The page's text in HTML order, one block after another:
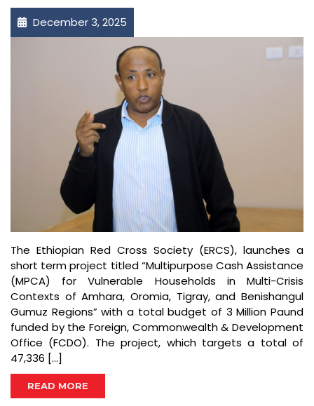
December 3, 2025
The Ethiopian Red Cross Society (ERCS), launches a
short term project titled “Multipurpose Cash Assistance
(MPCA) for Vulnerable Households in Multi-Crisis
Contexts of Amhara, Oromia, Tigray, and Benishangul
Gumuz Regions” with a total budget of 3 Million Paund
funded by the Foreign, Commonwealth & Development
Office (FCDO). The project, which targets a total of
47,336 […]
READ MORE